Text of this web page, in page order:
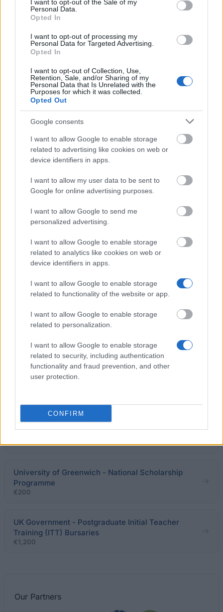
I want to opt-out of the Sale of my
Personal Data.
Opted In
I want to opt-out of processing my
Personal Data for Targeted Advertising.
Opted In
I want to opt-out of Collection, Use,
Retention, Sale, and/or Sharing of my
Personal Data that Is Unrelated with the
Purposes for which it was collected.
Opted Out
Google consents
I want to allow Google to enable storage
related to advertising like cookies on web or
device identifiers in apps.
I want to allow my user data to be sent to
Google for online advertising purposes.
I want to allow Google to send me
personalized advertising.
I want to allow Google to enable storage
related to analytics like cookies on web or
device identifiers in apps.
I want to allow Google to enable storage
related to functionality of the website or app.
I want to allow Google to enable storage
related to personalization.
I want to allow Google to enable storage
related to security, including authentication
functionality and fraud prevention, and other
user protection.
CONFIRM
the University of Bradford. Applicants must be
fees; their household income must not exceed
£25,000. Potential candidates who have already
finished a higher education degree may not apply.
Application deadline
the deadline.
Similar scholarships
University of Sheffield - Global Scholars
City University, London - National Scholarship
Programme
€200
East Lothian Educational Trust - Grants for studies
Scholarship
€1,810
Anglia Ruskin University - GREAT Scholarship
University of Nottingham - The Cameron Gifford
Scholarship
University of Greenwich - National Scholarship
Programme
€200
UK Government - Postgraduate Initial Teacher
Training (ITT) Bursaries
€1,200
Our Partners